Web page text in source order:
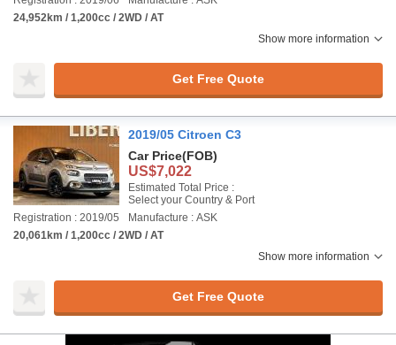
24,952km / 1,200cc / 2WD / AT
Show more information
Get Free Quote
2019/05 Citroen C3
Car Price(FOB)
US$7,022
Estimated Total Price :
Select your Country & Port
Registration : 2019/05
Manufacture : ASK
20,061km / 1,200cc / 2WD / AT
Show more information
Get Free Quote